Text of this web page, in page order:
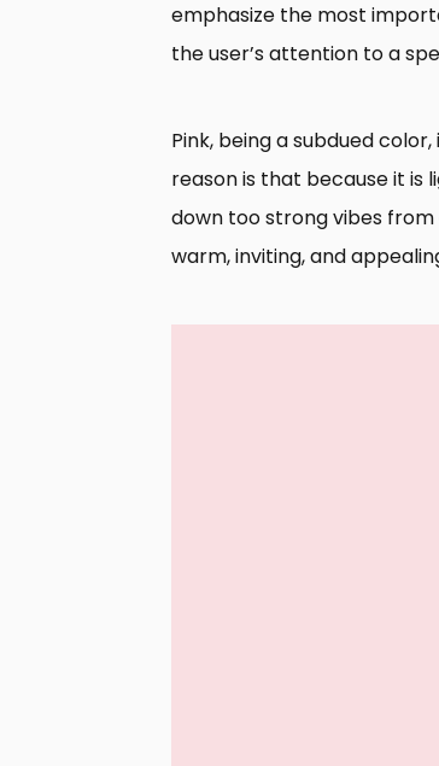
emphasize the most
the user’s attention to a
Pink, being a subdued
reason is that because it is
down too strong vibes
warm, inviting, and